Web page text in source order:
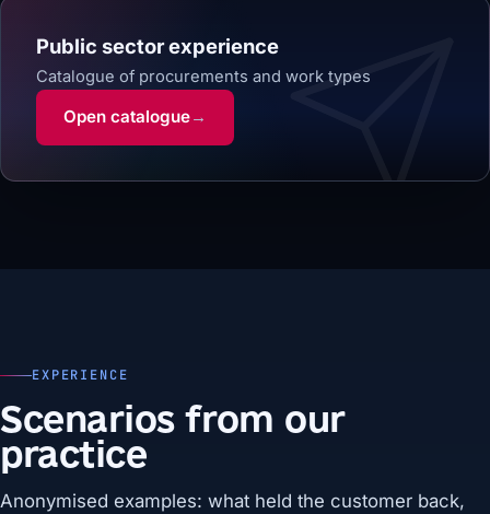
Public sector experience
Catalogue of procurements and work types
Open catalogue→
EXPERIENCE
Scenarios from our
practice
Anonymised examples: what held the customer back,